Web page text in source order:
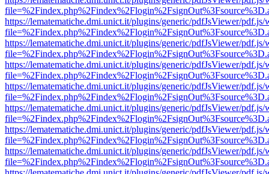
https://lematematiche.dmi.unict.it/plugins/generic/pdfJsViewer/pdf.js/
https://lematematiche.dmi.unict.it/plugins/generic/pdfJsViewer/pdf.js/
https://lematematiche.dmi.unict.it/plugins/generic/pdfJsViewer/pdf.js/
https://lematematiche.dmi.unict.it/plugins/generic/pdfJsViewer/pdf.js/
https://lematematiche.dmi.unict.it/plugins/generic/pdfJsViewer/pdf.js/
https://lematematiche.dmi.unict.it/plugins/generic/pdfJsViewer/pdf.js/
https://lematematiche.dmi.unict.it/plugins/generic/pdfJsViewer/pdf.js/